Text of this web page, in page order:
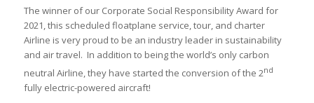
The winner of our Corporate Social Responsibility Award for
2021, this scheduled floatplane service, tour, and charter
Airline is very proud to be an industry leader in sustainability
and air travel. In addition to being the world’s only carbon
neutral Airline, they have started the conversion of the 2nd
fully electric-powered aircraft!